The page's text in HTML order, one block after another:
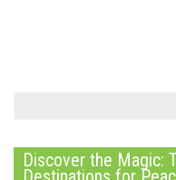
Discover the Magic: